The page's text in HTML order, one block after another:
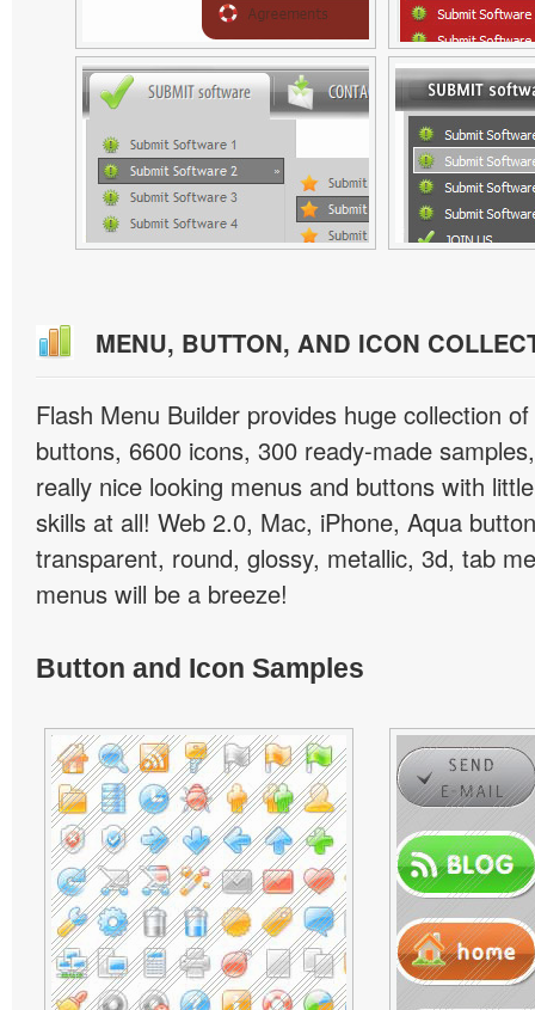
MENU, BUTTON, AND ICON
Flash Menu Builder provides huge collection
buttons, 6600 icons, 300 ready-made
really nice looking menus and buttons with
skills at all! Web 2.0, Mac, iPhone, Aqua
transparent, round, glossy, metallic, 3d, tab
menus will be a breeze!
Button and Icon Samples